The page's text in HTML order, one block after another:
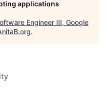
applications
Engineer III, Google
.